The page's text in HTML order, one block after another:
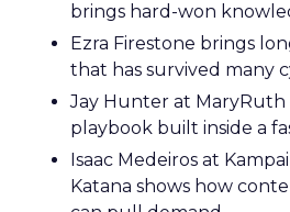
brings hard-won
Ezra Firestone brings
that has survived many
Jay Hunter at MaryRuth
playbook built inside a
Isaac Medeiros at
Katana shows how